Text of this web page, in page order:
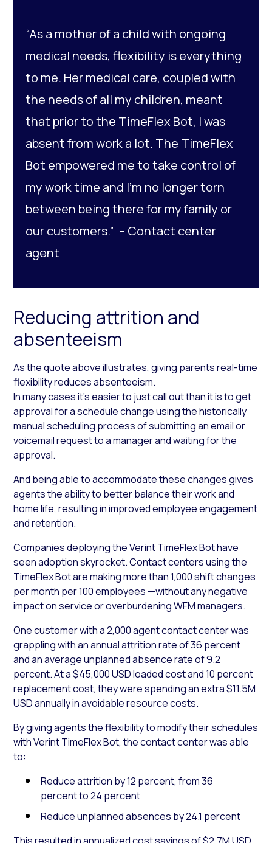
“As a mother of a child with ongoing
medical needs, flexibility is everything
to me. Her medical care, coupled with
the needs of all my children, meant
that prior to the TimeFlex Bot, I was
absent from work a lot. The TimeFlex
Bot empowered me to take control of
my work time and I’m no longer torn
between being there for my family or
our customers.” – Contact center
agent
Reducing attrition and
absenteeism
As the quote above illustrates, giving parents real-time
flexibility reduces absenteeism.
In many cases it’s easier to just call out than it is to get
approval for a schedule change using the historically
manual scheduling process of submitting an email or
voicemail request to a manager and waiting for the
approval.
And being able to accommodate these changes gives
agents the ability to better balance their work and
home life, resulting in improved employee engagement
and retention.
Companies deploying the Verint TimeFlex Bot have
seen adoption skyrocket. Contact centers using the
TimeFlex Bot are making more than 1,000 shift changes
per month per 100 employees —without any negative
impact on service or overburdening WFM managers.
One customer with a 2,000 agent contact center was
grappling with an annual attrition rate of 36 percent
and an average unplanned absence rate of 9.2
percent. At a $45,000 USD loaded cost and 10 percent
replacement cost, they were spending an extra $11.5M
USD annually in avoidable resource costs.
By giving agents the flexibility to modify their schedules
with Verint TimeFlex Bot, the contact center was able
to:
Reduce attrition by 12 percent, from 36
percent to 24 percent
Reduce unplanned absences by 24.1 percent